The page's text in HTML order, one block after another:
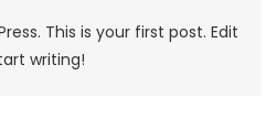
This is your first post. Edit
writing!